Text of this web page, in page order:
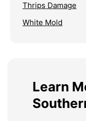
Thrips Damage
White Mold
Learn